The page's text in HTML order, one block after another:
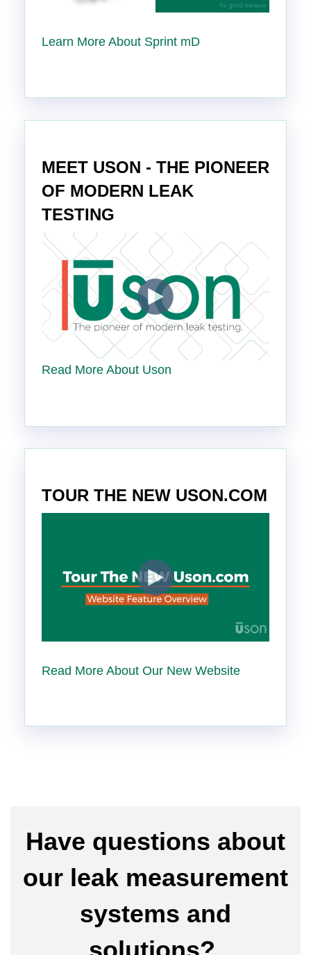
Learn More About Sprint mD
MEET USON - THE PIONEER
OF MODERN LEAK
TESTING
Read More About Uson
TOUR THE NEW USON.COM
Read More About Our New Website
Have questions about
our leak measurement
systems and